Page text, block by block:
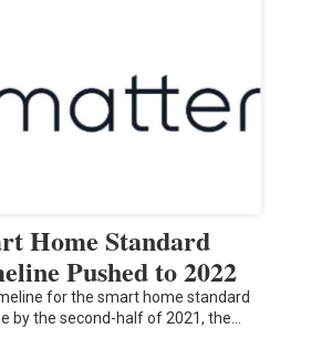
Home Standard
Pushed to 2022
for the smart home standard
by the second-half of 2021, the…